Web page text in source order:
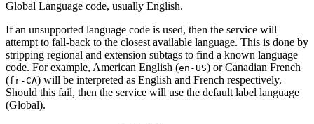
Global Language code, usually English.
If an unsupported language code is used, then the service will
attempt to fall-back to the closest available language. This is done by
stripping regional and extension subtags to find a known language
code. For example, American English (en-US) or Canadian French
(fr-CA) will be interpreted as English and French respectively.
Should this fail, then the service will use the default label language
(Global).